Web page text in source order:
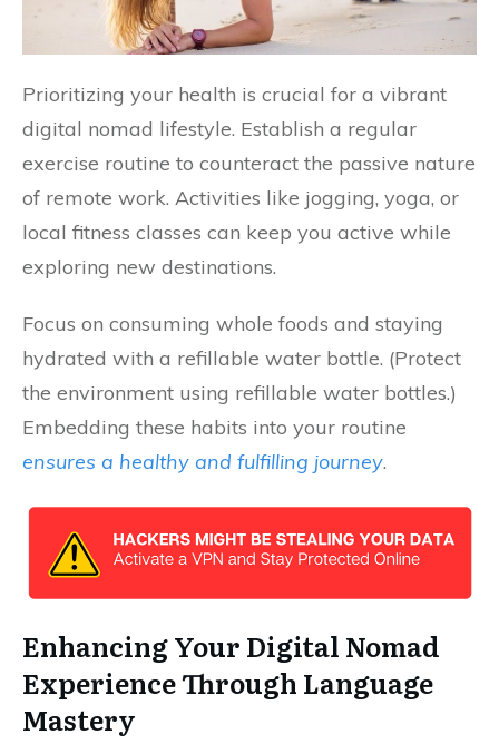
Prioritizing your health is crucial for a vibrant
digital nomad lifestyle. Establish a regular
exercise routine to counteract the passive nature
of remote work. Activities like jogging, yoga, or
local fitness classes can keep you active while
exploring new destinations.
Focus on consuming whole foods and staying
hydrated with a refillable water bottle. (Protect
the environment using refillable water bottles.)
Embedding these habits into your routine
ensures a healthy and fulfilling journey.
Enhancing Your Digital Nomad
Experience Through Language
Mastery